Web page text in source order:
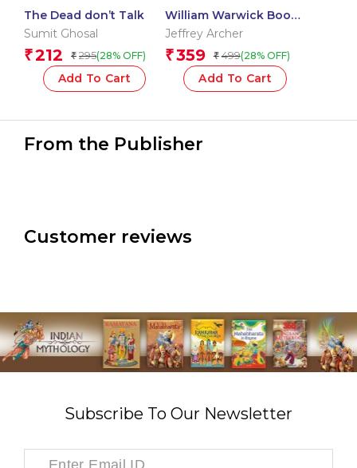
The Dead don’t Talk
Sumit Ghosal
₹212 ₹ 295(28% OFF)
Add To Cart
William Warwick Book
6: Out now, the latest
William Warwick crime
thriller, new for 2023
from the Sunday Times
bestselling author of
Jeffrey Archer
₹359 ₹ 499(28% OFF)
Add To Cart
From the Publisher
Customer reviews
Subscribe To Our Newsletter